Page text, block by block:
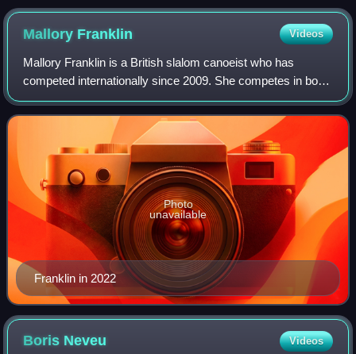
Mallory Franklin Videos
Mallory Franklin is a British slalom canoeist who has
competed internationally since 2009. She competes in both
Kayak and Canadian Canoe classes, as well as the Kayak
cross discipline.
Franklin in 2022
Photo
unavailable
Boris Neveu Videos